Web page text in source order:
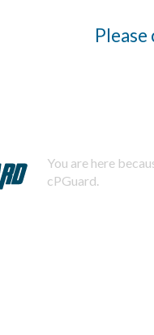
You are here
cPGuard.